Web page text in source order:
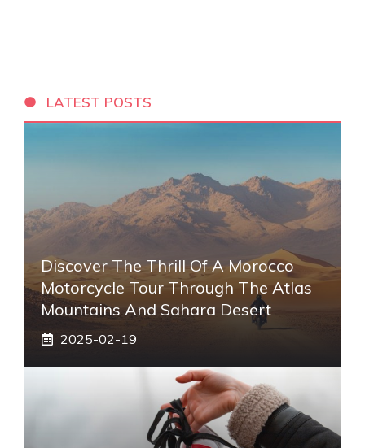
LATEST POSTS
Discover The Thrill Of A Morocco
Motorcycle Tour Through The Atlas
Mountains And Sahara Desert
2025-02-19